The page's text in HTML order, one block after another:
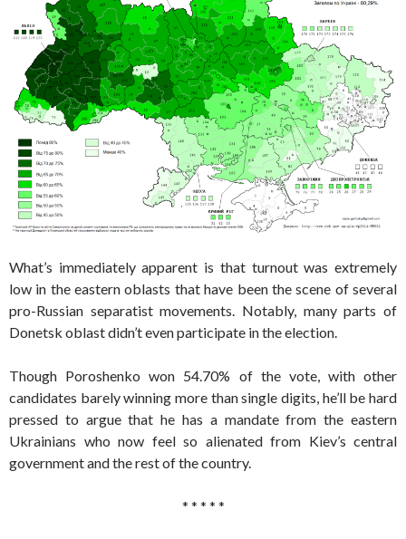
What’s immediately apparent is that turnout was extremely
low in the eastern oblasts that have been the scene of several
pro-Russian separatist movements. Notably, many parts of
Donetsk oblast didn’t even participate in the election.
Though Poroshenko won 54.70% of the vote, with other
candidates barely winning more than single digits, he’ll be hard
pressed to argue that he has a mandate from the eastern
Ukrainians who now feel so alienated from Kiev’s central
government and the rest of the country.
* * * * *